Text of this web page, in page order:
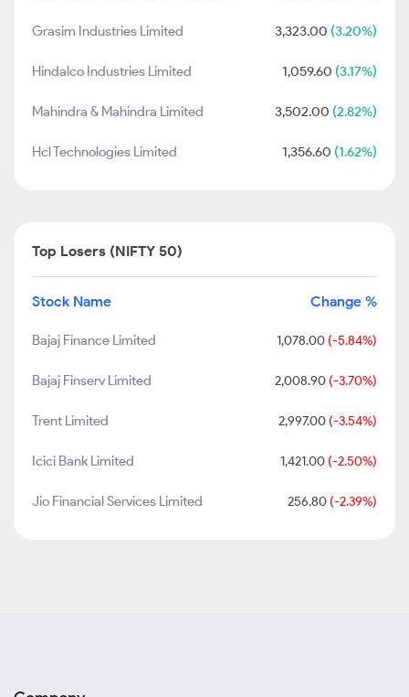
Grasim Industries Limited 3,323.00 (3.20%)
Hindalco Industries Limited 1,059.60 (3.17%)
Mahindra & Mahindra Limited 3,502.00 (2.82%)
Hcl Technologies Limited 1,356.60 (1.62%)
Top Losers (NIFTY 50)
Stock Name Change %
Bajaj Finance Limited 1,078.00 (-5.84%)
Bajaj Finserv Limited 2,008.90 (-3.70%)
Trent Limited 2,997.00 (-3.54%)
Icici Bank Limited 1,421.00 (-2.50%)
Jio Financial Services Limited 256.80 (-2.39%)